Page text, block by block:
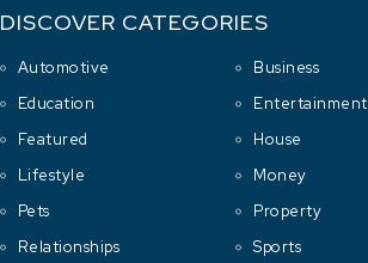
DISCOVER CATEGORIES
Automotive
Business
Education
Entertainment
Featured
House
Lifestyle
Money
Pets
Property
Relationships
Sports